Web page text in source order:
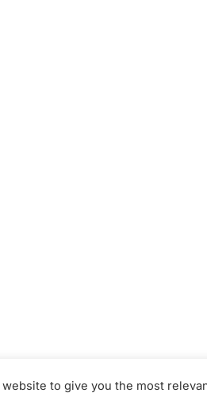
to give you the most